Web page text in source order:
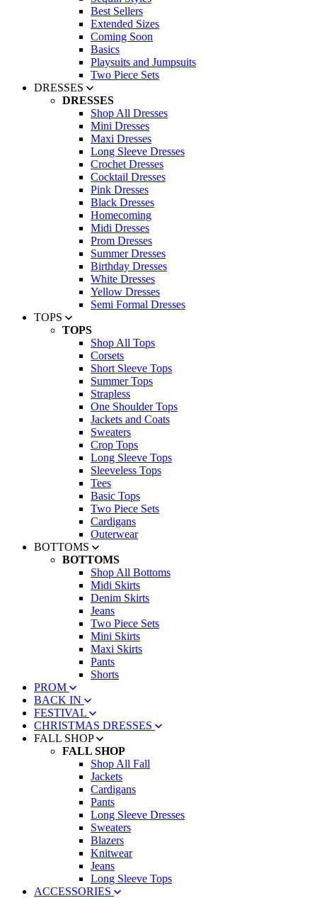
Best Sellers
Extended Sizes
Coming Soon
Basics
Playsuits and Jumpsuits
Two Piece Sets
DRESSES
DRESSES
Shop All Dresses
Mini Dresses
Maxi Dresses
Long Sleeve Dresses
Crochet Dresses
Cocktail Dresses
Pink Dresses
Black Dresses
Homecoming
Midi Dresses
Prom Dresses
Summer Dresses
Birthday Dresses
White Dresses
Yellow Dresses
Semi Formal Dresses
TOPS
TOPS
Shop All Tops
Corsets
Short Sleeve Tops
Summer Tops
Strapless
One Shoulder Tops
Jackets and Coats
Sweaters
Crop Tops
Long Sleeve Tops
Sleeveless Tops
Tees
Basic Tops
Two Piece Sets
Cardigans
Outerwear
BOTTOMS
BOTTOMS
Shop All Bottoms
Midi Skirts
Denim Skirts
Jeans
Two Piece Sets
Mini Skirts
Maxi Skirts
Pants
Shorts
PROM
BACK IN
FESTIVAL
CHRISTMAS DRESSES
FALL SHOP
FALL SHOP
Shop All Fall
Jackets
Cardigans
Pants
Long Sleeve Dresses
Sweaters
Blazers
Knitwear
Jeans
Long Sleeve Tops
ACCESSORIES